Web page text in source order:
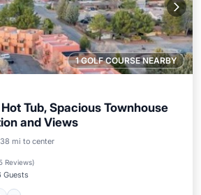
1 GOLF COURSE NEARBY
Tub, Spacious Townhouse
and Views
mi to center
Reviews)
Guests
Parking